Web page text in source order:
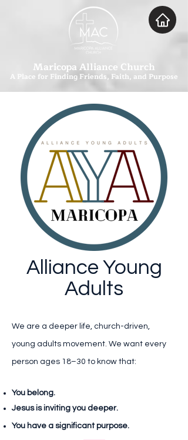
Maricopa Alliance Church
A Place for Finding Friends, Faith, and Purpose
Alliance Young
Adults
We are a deeper life, church-driven,
young adults movement. We want every
person ages 18–30 to know that:
You belong.
Jesus is inviting you deeper.
You have a significant purpose.